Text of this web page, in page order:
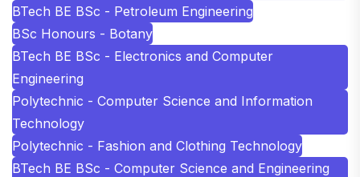
BTech BE BSc - Petroleum Engineering
BSc Honours - Botany
BTech BE BSc - Electronics and Computer
Engineering
Polytechnic - Computer Science and Information
Technology
Polytechnic - Fashion and Clothing Technology
BTech BE BSc - Computer Science and Engineering